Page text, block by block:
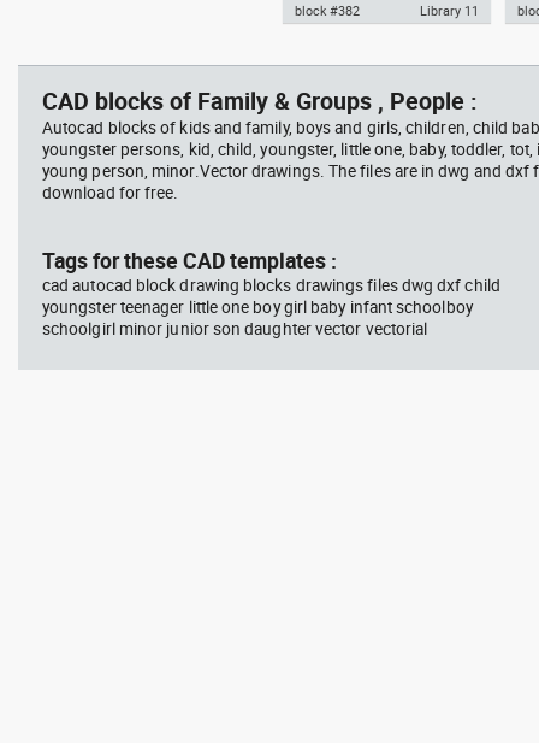
restroom front view dwg , in
block #382 Library 11
Autocad drawing scott bench
with W bar dwg , in Equipment
Sports Gym Fitness
block #769
CAD blocks of Family & Groups , People :
Autocad blocks of kids and family, boys and girls, children, child
youngster persons, kid, child, youngster, little one, baby, toddler, tot,
young person, minor.Vector drawings. The files are in dwg and dxf
download for free.
Tags for these CAD templates :
cad autocad block drawing blocks drawings files dwg dxf child
youngster teenager little one boy girl baby infant schoolboy
schoolgirl minor junior son daughter vector vectorial